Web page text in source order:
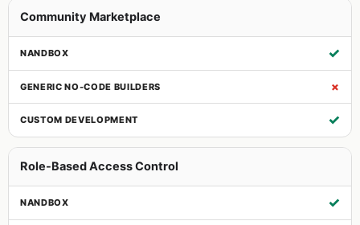
Community Marketplace
✓
✗
✓
Role-Based Access Control
✓